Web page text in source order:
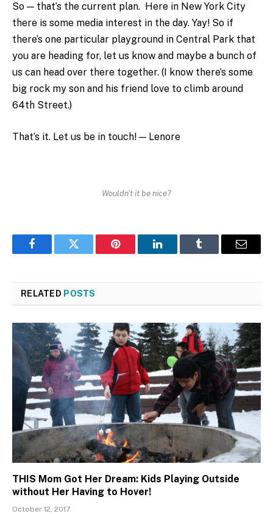
So — that’s the current plan. Here in New York City
there is some media interest in the day. Yay! So if
there’s one particular playground in Central Park that
you are heading for, let us know and maybe a bunch of
us can head over there together. (I know there’s some
big rock my son and his friend love to climb around
64th Street.)
That’s it. Let us be in touch! — Lenore
Wouldn't it be nice?
FacebookTwitter Pinterest LinkedInTumblr Email
RELATED POSTS
THIS Mom Got Her Dream: Kids Playing Outside
without Her Having to Hover!
October 12, 2017